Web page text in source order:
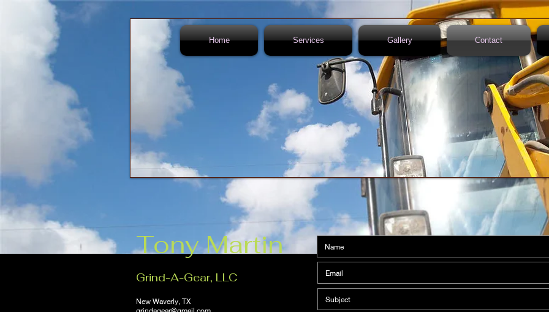
Home Services Gallery Contact
Tony Martin
Grind-A-Gear, LLC
New Waverly, TX